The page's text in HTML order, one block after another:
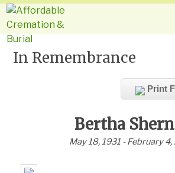
In Remembrance
Print
Bertha
May 18, 1931 - February